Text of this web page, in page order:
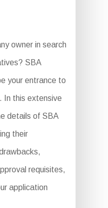
owner in search
SBA
your entrance to
In this extensive
details of SBA
their
requisites,
application